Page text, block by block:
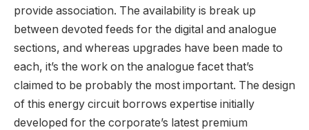
provide association. The availability is break up
between devoted feeds for the digital and analogue
sections, and whereas upgrades have been made to
each, it’s the work on the analogue facet that’s
claimed to be probably the most important. The design
of this energy circuit borrows expertise initially
developed for the corporate’s latest premium